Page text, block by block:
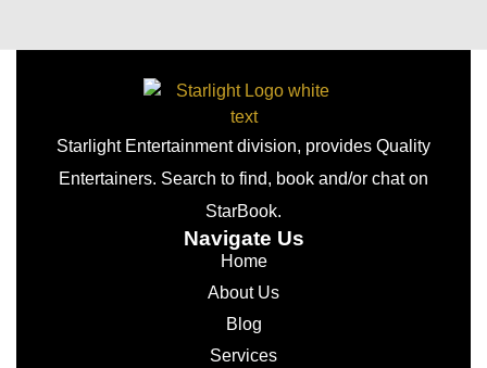
Starlight Entertainment division, provides Quality
Entertainers. Search to find, book and/or chat on
StarBook.
Navigate Us
Home
About Us
Blog
Services